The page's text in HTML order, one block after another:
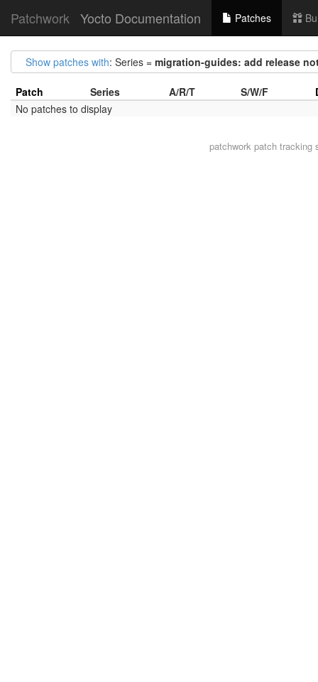
Patchwork Yocto Documentation Patches
Show patches with: Series = migration-guides: add release
Patch Series A/R/T S/W/F
No patches to display
patchworkpatch tracking